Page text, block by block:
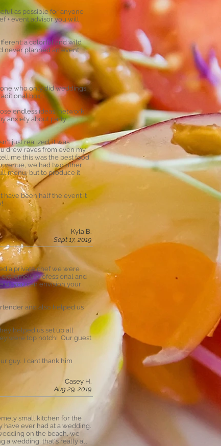
as possible for anyone
+ event advisor you will
a colorful and wild
never planned an event
who only did weddings
box.
endless ideas, network
anxiety about party
just realized, it was
drew raves from even my
me this was the best food
venue, we had two other
menu, but to produce it
have been half the event it
Kyla B.
Sept 17, 2019
a private chef we were
professional and
so you can envision your
and also helped us
helped us set up all
were top notch! Our guest
guy. I cant thank him
Casey H.
Aug 29, 2019
small kitchen for the
ever had at a wedding.
on the beach, we
a wedding, that's really all